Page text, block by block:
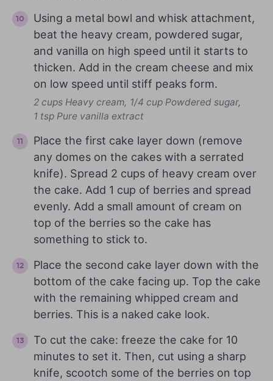
Using a metal bowl and whisk attachment,
beat the heavy cream, powdered sugar,
and vanilla on high speed until it starts to
thicken. Add in the cream cheese and mix
on low speed until stiff peaks form.
2 cups Heavy cream, 1/4 cup Powdered sugar,
1 tsp Pure vanilla extract
Place the first cake layer down (remove
any domes on the cakes with a serrated
knife). Spread 2 cups of heavy cream over
the cake. Add 1 cup of berries and spread
evenly. Add a small amount of cream on
top of the berries so the cake has
something to stick to.
Place the second cake layer down with the
bottom of the cake facing up. Top the cake
with the remaining whipped cream and
berries. This is a naked cake look.
To cut the cake: freeze the cake for 10
minutes to set it. Then, cut using a sharp
knife, scootch some of the berries on top